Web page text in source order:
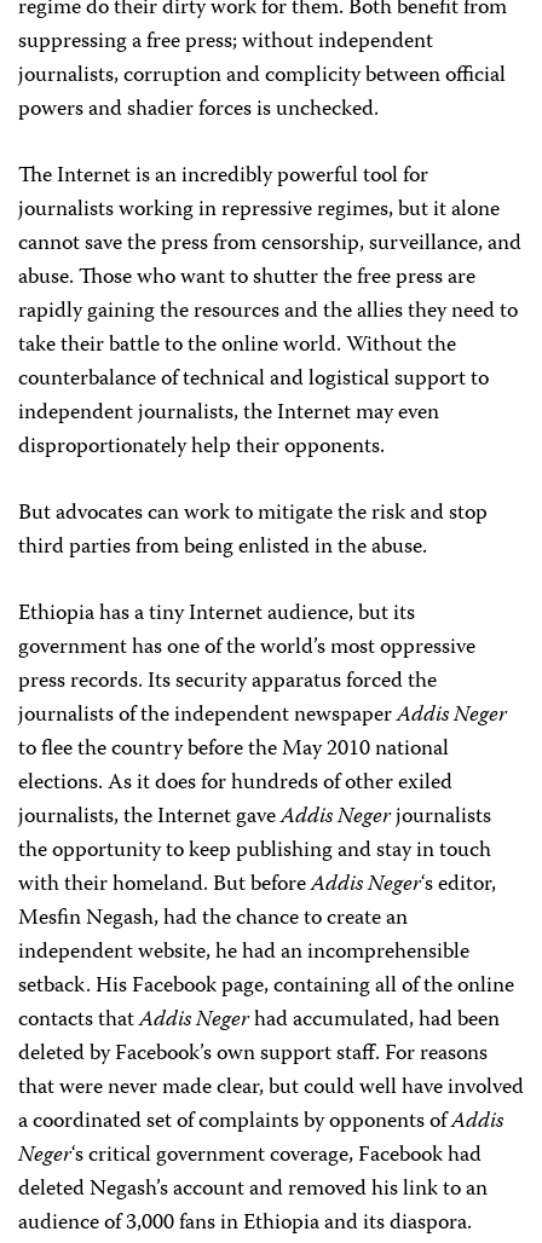
regime do their dirty work for them. Both benefit from
suppressing a free press; without independent
journalists, corruption and complicity between official
powers and shadier forces is unchecked.
The Internet is an incredibly powerful tool for
journalists working in repressive regimes, but it alone
cannot save the press from censorship, surveillance, and
abuse. Those who want to shutter the free press are
rapidly gaining the resources and the allies they need to
take their battle to the online world. Without the
counterbalance of technical and logistical support to
independent journalists, the Internet may even
disproportionately help their opponents.
But advocates can work to mitigate the risk and stop
third parties from being enlisted in the abuse.
Ethiopia has a tiny Internet audience, but its
government has one of the world’s most oppressive
press records. Its security apparatus forced the
journalists of the independent newspaperAddis Neger
to flee the country before the May 2010 national
elections. As it does for hundreds of other exiled
journalists, the Internet gaveAddis Negerjournalists
the opportunity to keep publishing and stay in touch
with their homeland. But beforeAddis Neger‘s editor,
Mesfin Negash, had the chance to create an
independent website, he had an incomprehensible
setback. His Facebook page, containing all of the online
contacts thatAddis Negerhad accumulated, had been
deleted by Facebook’s own support staff. For reasons
that were never made clear, but could well have involved
a coordinated set of complaints by opponents ofAddis
Neger‘s critical government coverage, Facebook had
deleted Negash’s account and removed his link to an
audience of 3,000 fans in Ethiopia and its diaspora.